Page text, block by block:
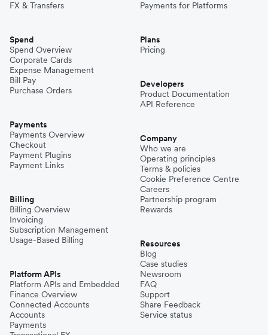
FX & Transfers
Spend
Spend Overview
Corporate Cards
Expense Management
Bill Pay
Purchase Orders
Payments
Payments Overview
Checkout
Payment Plugins
Payment Links
Billing
Billing Overview
Invoicing
Subscription Management
Usage-Based Billing
Platform APIs
Platform APIs and Embedded
Finance Overview
Connected Accounts
Accounts
Payments
Payments for Platforms
Plans
Pricing
Developers
Product Documentation
API Reference
Company
Who we are
Operating principles
Terms & policies
Cookie Preference Centre
Careers
Partnership program
Rewards
Resources
Blog
Case studies
Newsroom
FAQ
Support
Share Feedback
Service status